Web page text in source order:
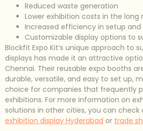
Reduced waste generation
Lower exhibition costs in the long
Increased efficiency in setup
Customizable display options to
Blockfit Expo Kit’s unique approach to
displays has made it an attractive
Chennai. Their reusable expo booths
durable, versatile, and easy to set up,
choice for companies that frequently
exhibitions. For more information on
solutions in other cities, you can check
exhibition display Hyderabad or trade